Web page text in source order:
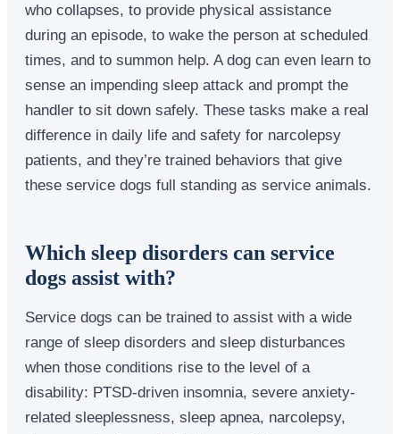
who collapses, to provide physical assistance
during an episode, to wake the person at scheduled
times, and to summon help. A dog can even learn to
sense an impending sleep attack and prompt the
handler to sit down safely. These tasks make a real
difference in daily life and safety for narcolepsy
patients, and they’re trained behaviors that give
these service dogs full standing as service animals.
Which sleep disorders can service
dogs assist with?
Service dogs can be trained to assist with a wide
range of sleep disorders and sleep disturbances
when those conditions rise to the level of a
disability: PTSD-driven insomnia, severe anxiety-
related sleeplessness, sleep apnea, narcolepsy,